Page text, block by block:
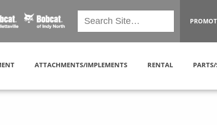
ATTACHMENTS/IMPLEMENTS RENTAL PARTS/